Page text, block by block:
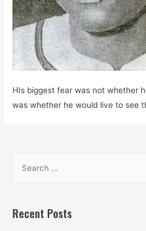
HIs biggest fear was not whether
was whether he would live to see
rRecent Posts